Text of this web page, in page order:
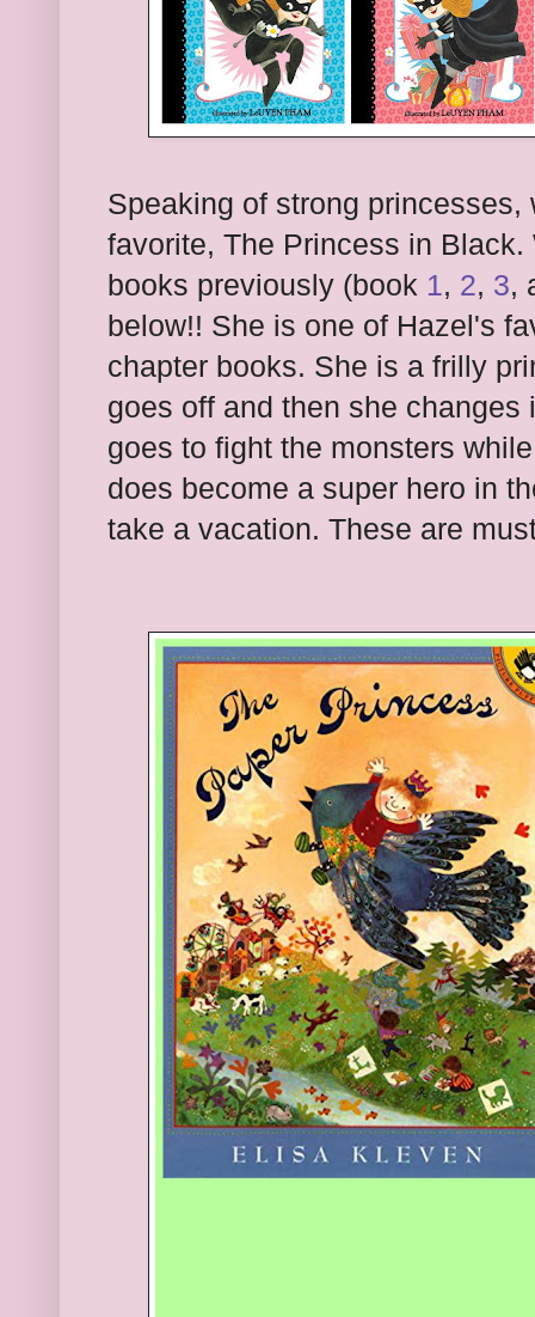
Speaking of strong
favorite, The Princess in
books previously (book 1, 2, 3,
below!! She is one of Hazel's
chapter books. She is a frilly
goes off and then she
goes to fight the monsters
does become a super hero in
take a vacation. These are